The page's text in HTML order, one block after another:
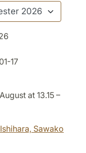
17
at 13.15 –
Sawako